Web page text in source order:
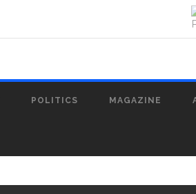
POLITICS MAGAZINE